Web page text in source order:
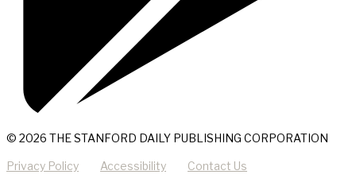
© 2026 THE STANFORD DAILY PUBLISHING CORPORATION
Privacy Policy Accessibility Contact Us